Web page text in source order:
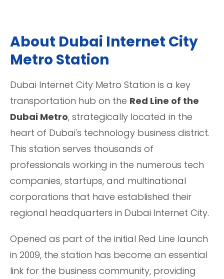
About Dubai Internet City
Metro Station
Dubai Internet City Metro Station is a key
transportation hub on the Red Line of the
Dubai Metro, strategically located in the
heart of Dubai's technology business district.
This station serves thousands of
professionals working in the numerous tech
companies, startups, and multinational
corporations that have established their
regional headquarters in Dubai Internet City.
Opened as part of the initial Red Line launch
in 2009, the station has become an essential
link for the business community, providing